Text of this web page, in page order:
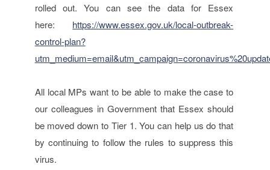
rolled out. You can see the data for Essex
here: https://www.essex.gov.uk/local-outbreak-
control-plan?
All local MPs want to be able to make the case to
our colleagues in Government that Essex should
be moved down to Tier 1. You can help us do that
by continuing to follow the rules to suppress this
virus.